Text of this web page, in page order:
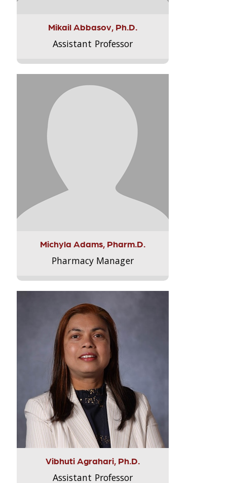
Mikail Abbasov, Ph.D.
Assistant Professor
Michyla Adams, Pharm.D.
Pharmacy Manager
Vibhuti Agrahari, Ph.D.
Assistant Professor